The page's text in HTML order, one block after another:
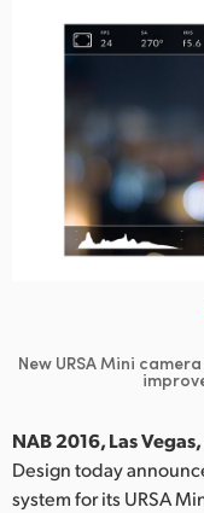
Canada
Finland
France
Italy
Japan
New URSA Mini
NAB 2016, Las
Design today
system for its URSA